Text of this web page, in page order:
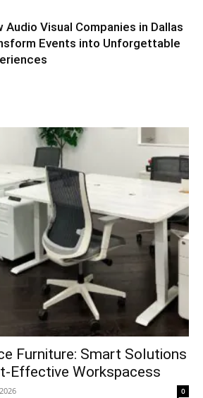
Audio Visual Companies in Dallas
Events into Unforgettable
Furniture: Smart Solutions
Effective Workspacess
0